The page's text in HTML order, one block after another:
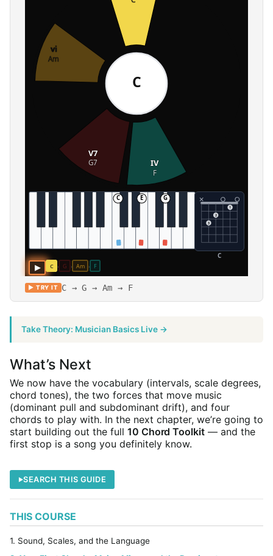
▶ TRY IT C → G → Am → F
Take Theory: Musician Basics Live →
What’s Next
We now have the vocabulary (intervals, scale degrees,
chord tones), the two forces that move music
(dominant pull and subdominant drift), and four
chords to play with. In the next chapter, we’re going to
start building out the full 10 Chord Toolkit— and the
first stop is a song you definitely know.
SEARCH THIS GUIDE
THIS COURSE
1. Sound, Scales, and the Language